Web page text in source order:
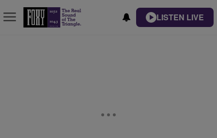
LISTEN LIVE